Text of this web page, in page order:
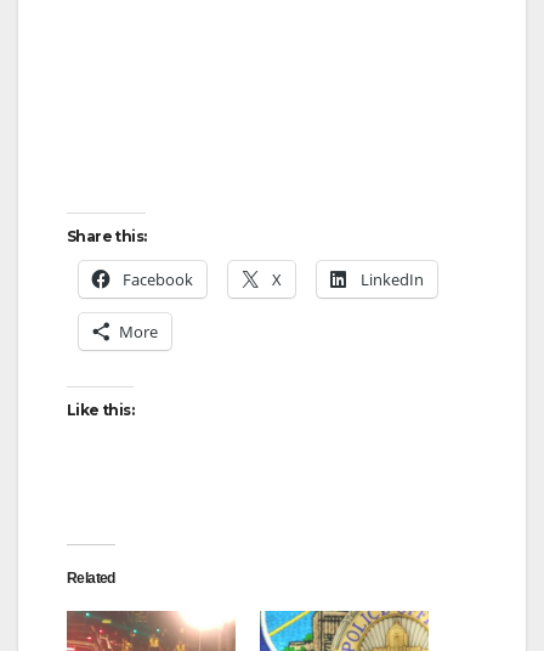
Share this:
Facebook X LinkedIn
More
Like this:
Related